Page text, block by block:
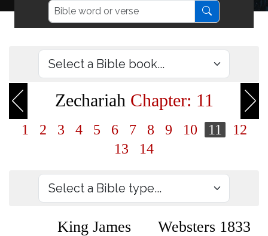
Zechariah Chapter: 11
1 2 3 4 5 6 7 8 9 10 11
12
13
14
King James
Websters 1833